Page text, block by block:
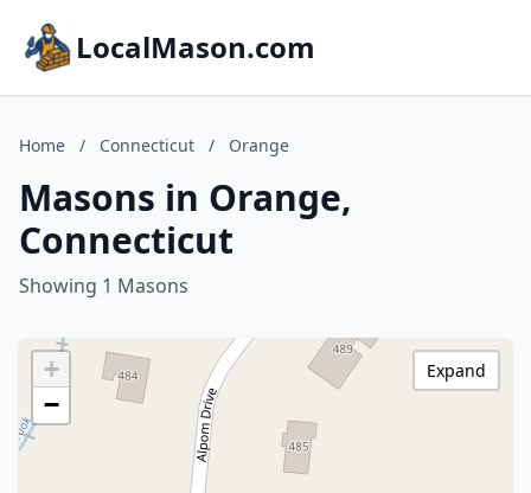
LocalMason.com
Home / Connecticut / Orange
Masons in Orange,
Connecticut
Showing 1 Masons
+
−
Expand